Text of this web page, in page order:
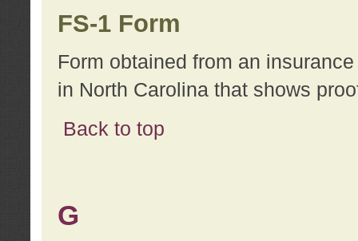
FS-1 Form
Form obtained from an
in North Carolina that shows
Back to top
G